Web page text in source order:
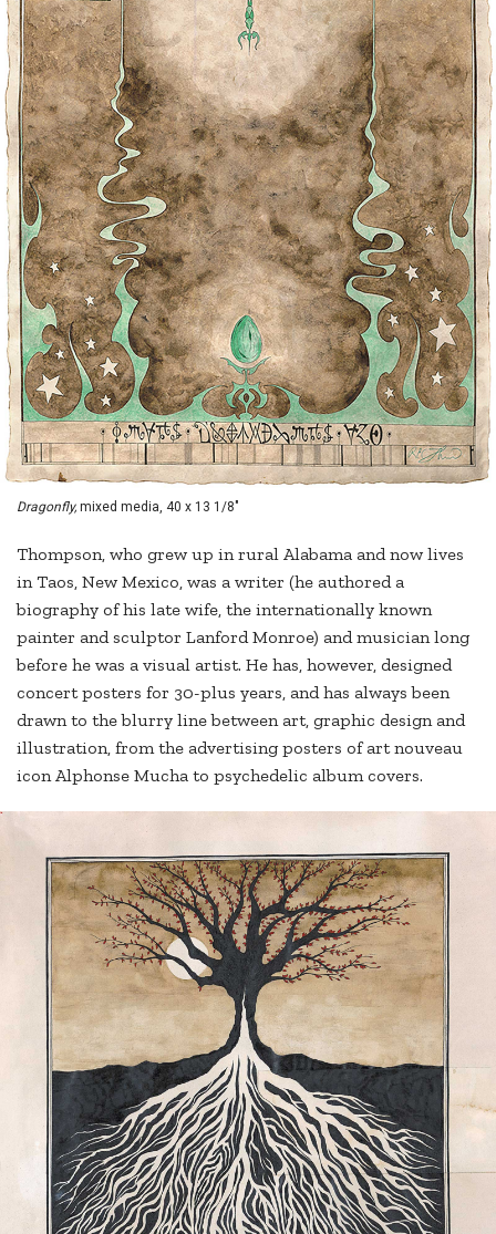
Dragonfly, mixed media, 40 x 13 1/8"
Thompson, who grew up in rural Alabama and now lives
in Taos, New Mexico, was a writer (he authored a
biography of his late wife, the internationally known
painter and sculptor Lanford Monroe) and musician long
before he was a visual artist. He has, however, designed
concert posters for 30-plus years, and has always been
drawn to the blurry line between art, graphic design and
illustration, from the advertising posters of art nouveau
icon Alphonse Mucha to psychedelic album covers.